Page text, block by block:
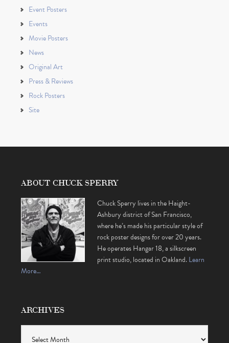
Event Posters
Events
Movie Posters
News
Original Art
Press & Reviews
Rock Posters
Site
ABOUT CHUCK SPERRY
Chuck Sperry lives in the Haight-
Ashbury district of San Francisco,
where he’s made his particular style of
rock poster designs for over 20 years.
He operates Hangar 18, a silkscreen
print studio, located in Oakland.Learn
More…
ARCHIVES